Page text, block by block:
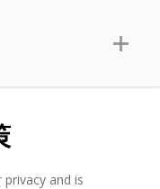
and is